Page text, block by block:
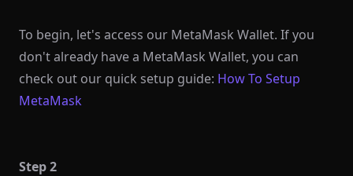
To begin, let's access our MetaMask Wallet. If you
don't already have a MetaMask Wallet, you can
check out our quick setup guide: How To Setup
MetaMask
Step 2